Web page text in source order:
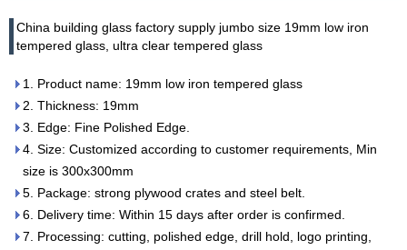
China building glass factory supply jumbo size 19mm low iron
tempered glass, ultra clear tempered glass
1. Product name: 19mm low iron tempered glass
2. Thickness: 19mm
3. Edge: Fine Polished Edge.
4. Size: Customized according to customer requirements, Min
size is 300x300mm
5. Package: strong plywood crates and steel belt.
6. Delivery time: Within 15 days after order is confirmed.
7. Processing: cutting, polished edge, drill hold, logo printing,